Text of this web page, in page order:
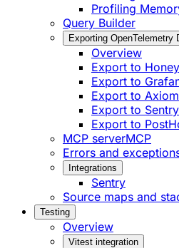
Profiling
Query Builder
Exporting OpenTelemetry
Overview
Export to
Export to
Export to Axiom
Export to Sentry
Export to
MCP serverMCP
Errors and
Integrations
Sentry
Source maps and
Testing
Overview
Vitest integration